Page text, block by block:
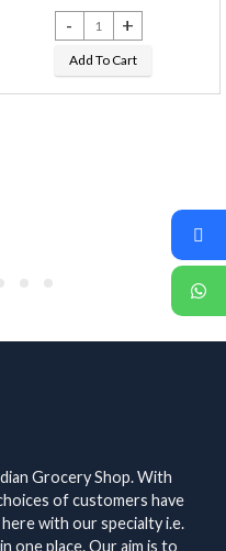
Bappa Naivaidyam Khan
Add To Cart
Grocery Shop. With
of customers have
with our specialty i.e.
one place. Our aim is to